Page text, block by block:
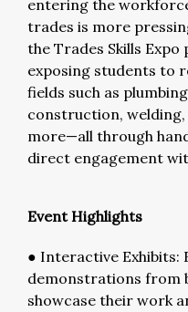
entering the
trades is more
the Trades Skills
exposing students to
fields such as
construction,
more—all through
direct engagement
Event Highlights
● Interactive Exhibits:
demonstrations from
showcase their work